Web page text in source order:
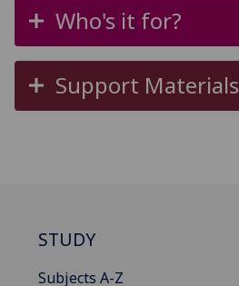
Who's it for?
Support Materials
STUDY
Subjects A-Z